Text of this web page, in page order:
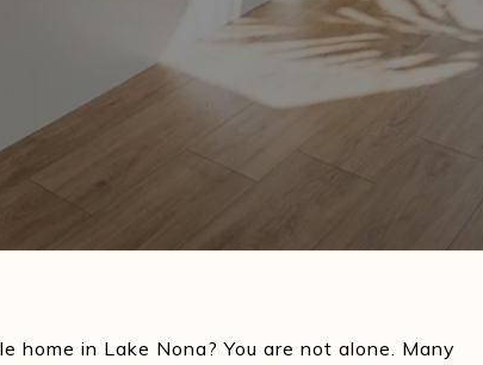
home in Lake Nona? You are not alone. Many